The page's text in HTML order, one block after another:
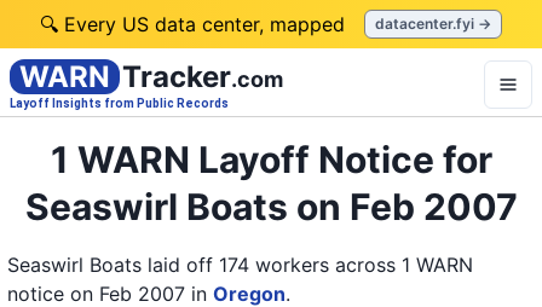
🔍 Every US data center, mapped datacenter.fyi →
WARN Tracker.com
Layoff Insights from Public Records
1 WARN Layoff Notice for
Seaswirl Boats on Feb 2007
Seaswirl Boats laid off 174 workers across 1 WARN
notice on Feb 2007 in Oregon.